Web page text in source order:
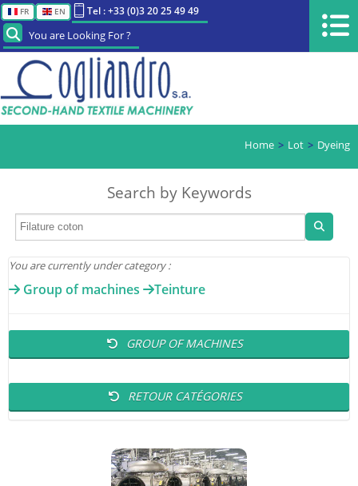
FR EN Tel : +33 (0)3 20 25 49 49
You are Looking For ?
Home Lot Dyeing
Search by Keywords
You are currently under category :
Group of machines Teinture
GROUP OF MACHINES
RETOUR CATÉGORIES